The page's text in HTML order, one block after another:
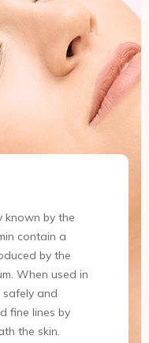
known by the
contain a
by the
When used in
safely and
fine lines by
the skin.